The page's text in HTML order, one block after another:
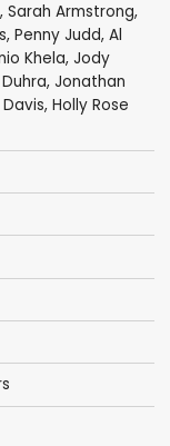
, Sarah Armstrong,
, Penny Judd, Al
Khela, Jody
, Jonathan
, Holly Rose